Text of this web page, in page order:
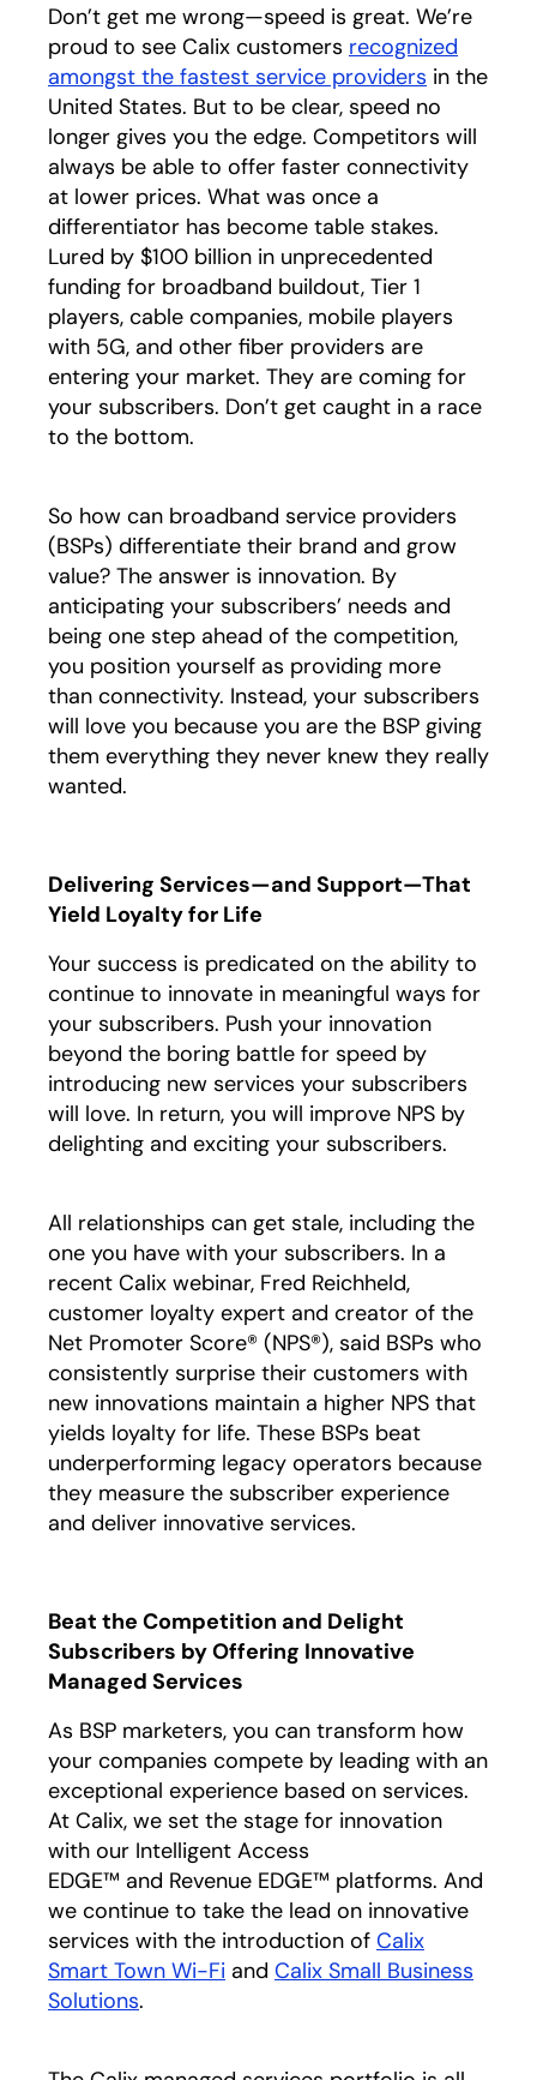
Don’t get me wrong—speed is great. We’re
proud to see Calix customers recognized
amongst the fastest service providers opens in
in the
United States. But to be clear, speed no
longer gives you the edge. Competitors will
always be able to offer faster connectivity
at lower prices. What was once a
differentiator has become table stakes.
Lured by $100 billion in unprecedented
funding for broadband buildout, Tier 1
players, cable companies, mobile players
with 5G, and other fiber providers are
entering your market. They are coming for
your subscribers. Don’t get caught in a race
to the bottom.
So how can broadband service providers
(BSPs) differentiate their brand and grow
value? The answer is innovation. By
anticipating your subscribers’ needs and
being one step ahead of the competition,
you position yourself as providing more
than connectivity. Instead, your subscribers
will love you because you are the BSP giving
them everything they never knew they really
wanted.
Delivering Services—and Support—That
Yield Loyalty for Life
Your success is predicated on the ability to
continue to innovate in meaningful ways for
your subscribers. Push your innovation
beyond the boring battle for speed by
introducing new services your subscribers
will love. In return, you will improve NPS by
delighting and exciting your subscribers.
All relationships can get stale, including the
one you have with your subscribers. In a
recent Calix webinar, Fred Reichheld,
customer loyalty expert and creator of the
Net Promoter Score® (NPS®), said BSPs who
consistently surprise their customers with
new innovations maintain a higher NPS that
yields loyalty for life. These BSPs beat
underperforming legacy operators because
they measure the subscriber experience
and deliver innovative services.
Beat the Competition and Delight
Subscribers by Offering Innovative
Managed Services
As BSP marketers, you can transform how
your companies compete by leading with an
exceptional experience based on services.
At Calix, we set the stage for innovation
with our Intelligent Access
EDGE™ and Revenue EDGE™ platforms. And
we continue to take the lead on innovative
services with the introduction of Calix
Smart Town Wi-Fi and Calix Small Business
Solutions.